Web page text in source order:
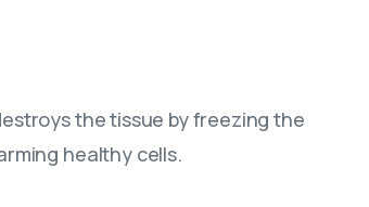
the tissue by freezing the
healthy cells.